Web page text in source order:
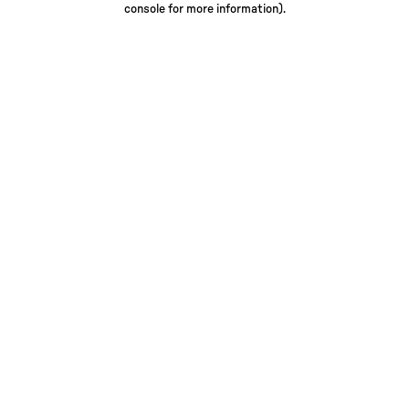
console for more information).